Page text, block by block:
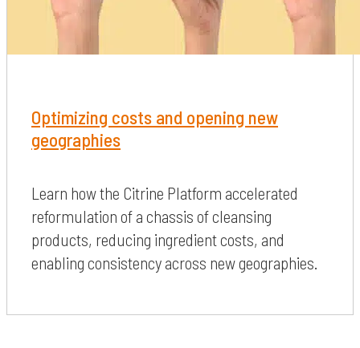
Optimizing costs and opening new
geographies
Learn how the Citrine Platform accelerated
reformulation of a chassis of cleansing
products, reducing ingredient costs, and
enabling consistency across new geographies.